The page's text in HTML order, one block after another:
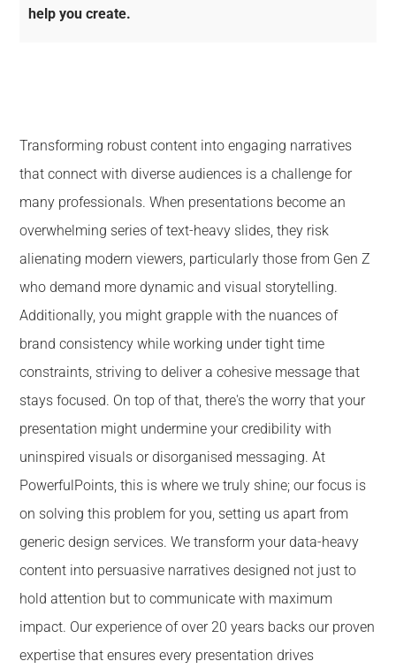
help you create.
Transforming robust content into engaging narratives
that connect with diverse audiences is a challenge for
many professionals. When presentations become an
overwhelming series of text-heavy slides, they risk
alienating modern viewers, particularly those from Gen Z
who demand more dynamic and visual storytelling.
Additionally, you might grapple with the nuances of
brand consistency while working under tight time
constraints, striving to deliver a cohesive message that
stays focused. On top of that, there's the worry that your
presentation might undermine your credibility with
uninspired visuals or disorganised messaging. At
PowerfulPoints, this is where we truly shine; our focus is
on solving this problem for you, setting us apart from
generic design services. We transform your data-heavy
content into persuasive narratives designed not just to
hold attention but to communicate with maximum
impact. Our experience of over 20 years backs our proven
expertise that ensures every presentation drives